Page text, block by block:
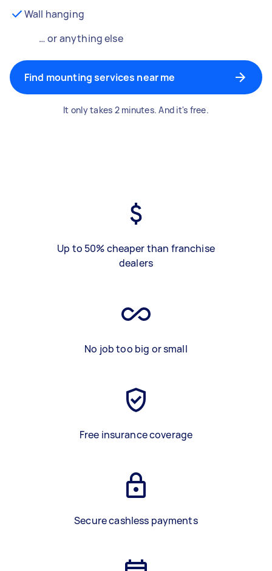
Wall hanging
… or anything else
Find mounting services near me
It only takes 2 minutes. And it's free.
Up to 50% cheaper than franchise
dealers
No job too big or small
Free insurance coverage
Secure cashless payments